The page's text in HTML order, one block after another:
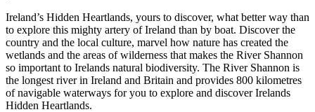
Ireland’s Hidden Heartlands, yours to discover, what better way than
to explore this mighty artery of Ireland than by boat. Discover the
country and the local culture, marvel how nature has created the
wetlands and the areas of wilderness that makes the River Shannon
so important to Irelands natural biodiversity. The River Shannon is
the longest river in Ireland and Britain and provides 800 kilometres
of navigable waterways for you to explore and discover Irelands
Hidden Heartlands.